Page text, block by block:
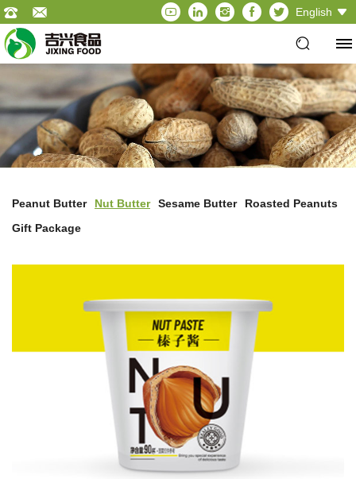
English
Peanut Butter Nut Butter Sesame Butter
Roasted Peanuts
Gift Package